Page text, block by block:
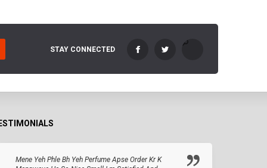
STAY CONNECTED
Mene Yeh Phle Bh Yeh Perfume Apse Order Kr K